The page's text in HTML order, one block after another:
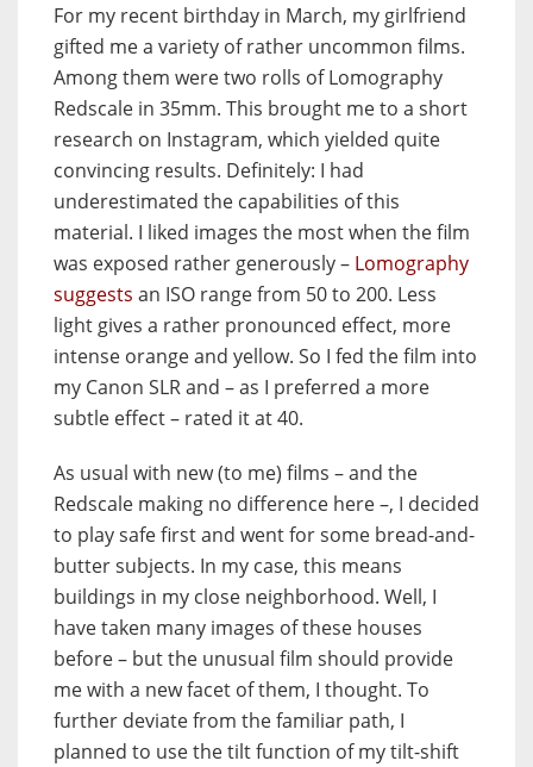
For my recent birthday in March, my girlfriend
gifted me a variety of rather uncommon films.
Among them were two rolls of Lomography
Redscale in 35mm. This brought me to a short
research on Instagram, which yielded quite
convincing results. Definitely: I had
underestimated the capabilities of this
material. I liked images the most when the film
was exposed rather generously – Lomography
suggests an ISO range from 50 to 200. Less
light gives a rather pronounced effect, more
intense orange and yellow. So I fed the film into
my Canon SLR and – as I preferred a more
subtle effect – rated it at 40.
As usual with new (to me) films – and the
Redscale making no difference here –, I decided
to play safe first and went for some bread-and-
butter subjects. In my case, this means
buildings in my close neighborhood. Well, I
have taken many images of these houses
before – but the unusual film should provide
me with a new facet of them, I thought. To
further deviate from the familiar path, I
planned to use the tilt function of my tilt-shift